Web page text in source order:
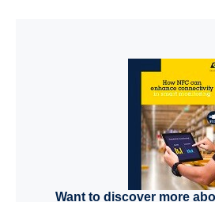
Want to discover more